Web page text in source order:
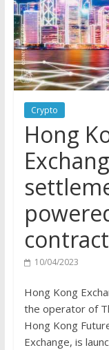
Crypto
Hong
10/04/2023
Hong Kong
the operator of
Hong Kong
Exchange, is